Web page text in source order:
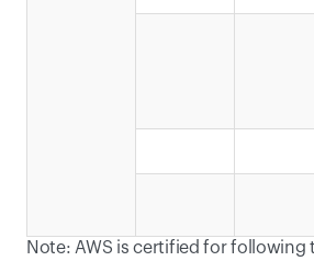
Note: AWS is certified for following